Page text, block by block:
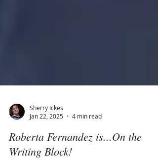
Jan 22, 2025
4 min read
Roberta Fernandez is...On the